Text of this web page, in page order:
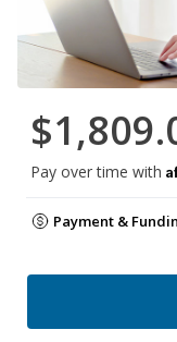
Pay over time with
Payment &